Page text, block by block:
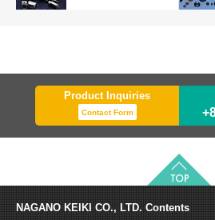
Product Inquiries
Contact Form
NAGANO KEIKI CO., LTD. Contents